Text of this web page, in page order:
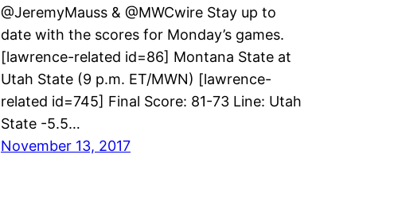
@JeremyMauss & @MWCwire Stay up to
date with the scores for Monday’s games.
[lawrence-related id=86] Montana State at
Utah State (9 p.m. ET/MWN) [lawrence-
related id=745] Final Score: 81-73 Line: Utah
State -5.5…
November 13, 2017